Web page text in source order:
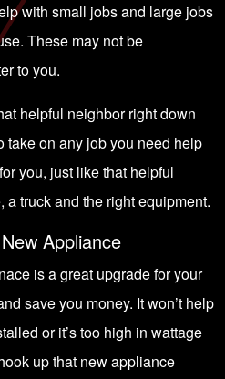
with small jobs and large jobs
These may not be
to you.
helpful neighbor right down
take on any job you need help
you, just like that helpful
truck and the right equipment.
Appliance
is a great upgrade for your
save you money. It won’t help
or it’s too high in wattage
up that new appliance